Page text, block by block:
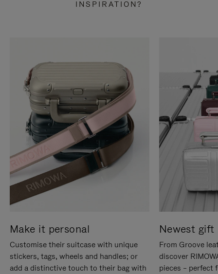
INSPIRATION?
Make it personal
Customise their suitcase with unique
stickers, tags, wheels and handles; or
add a distinctive touch to their bag with
Newest gift
From Groove
discover
pieces – perfect